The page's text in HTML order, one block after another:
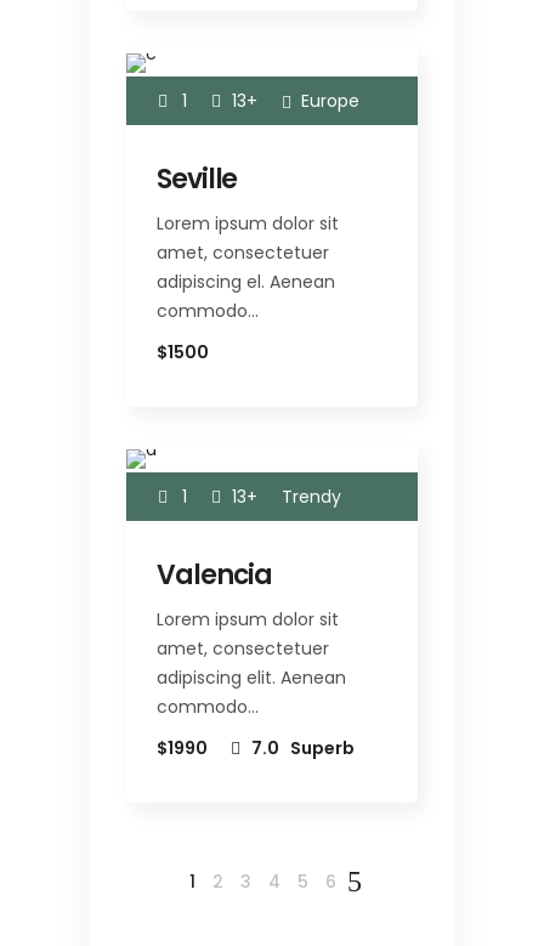
1 13+ Europe
Seville
Lorem ipsum dolor sit
amet, consectetuer
adipiscing el. Aenean
commodo…
$1500
1 13+ Trendy
Valencia
Lorem ipsum dolor sit
amet, consectetuer
adipiscing elit. Aenean
commodo…
$1990
7.0 Superb
1 2 3 4 5 6